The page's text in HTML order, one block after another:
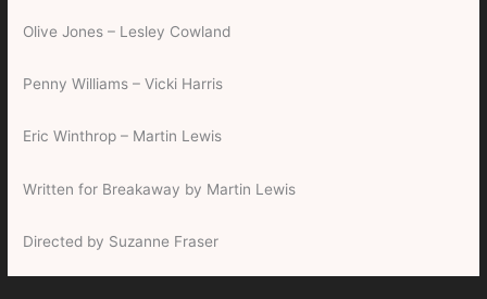
Olive Jones – Lesley Cowland
Penny Williams – Vicki Harris
Eric Winthrop – Martin Lewis
Written for Breakaway by Martin Lewis
Directed by Suzanne Fraser